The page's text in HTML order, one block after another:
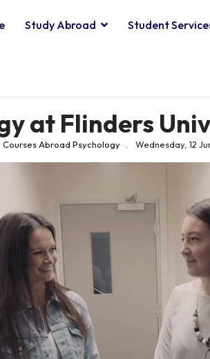
Study Abroad Student
at Flinders
Courses Abroad Psychology Wednesday, 12